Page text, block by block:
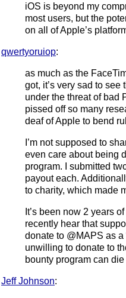
iOS is beyond my
most users, but the
on all of Apple’s
qwertyoruiop:
as much as the
got, it’s very sad to
under the threat of bad
pissed off so many
deaf of Apple to bend
I’m not supposed to
even care about being
program. I submitted
payout each.
to charity, which made
It’s been now 2 years
recently hear that
donate to @MAPS as a
unwilling to donate to
bounty program can
Jeff Johnson: